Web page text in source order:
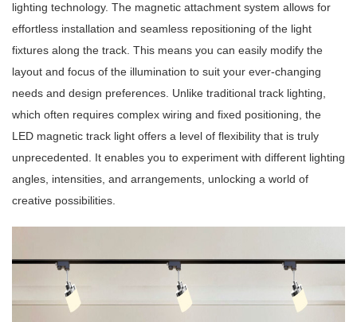
lighting technology. The magnetic attachment system allows for
effortless installation and seamless repositioning of the light
fixtures along the track. This means you can easily modify the
layout and focus of the illumination to suit your ever-changing
needs and design preferences. Unlike traditional track lighting,
which often requires complex wiring and fixed positioning, the
LED magnetic track light offers a level of flexibility that is truly
unprecedented. It enables you to experiment with different lighting
angles, intensities, and arrangements, unlocking a world of
creative possibilities.